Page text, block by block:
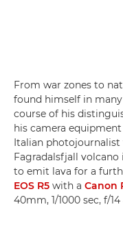
From war zones to
found himself in
course of his
his camera
Italian
Fagradalsfjall volcano
to emit lava for a
EOS R5 with a Canon
40mm, 1/1000 sec, f/